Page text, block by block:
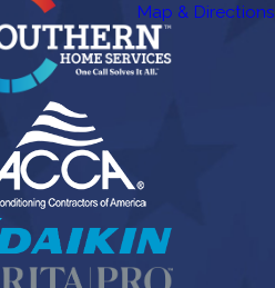
Map & Directions